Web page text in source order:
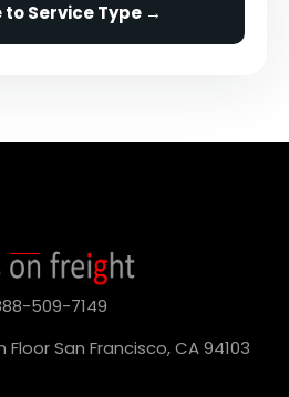
Service Type →
509-7149
San Francisco, CA 94103